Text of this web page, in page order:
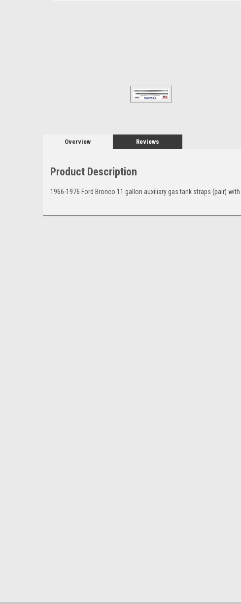
Overview Reviews
Product Description
1966-1976 Ford Bronco 11 gallon auxiliary gas tank straps (pair)